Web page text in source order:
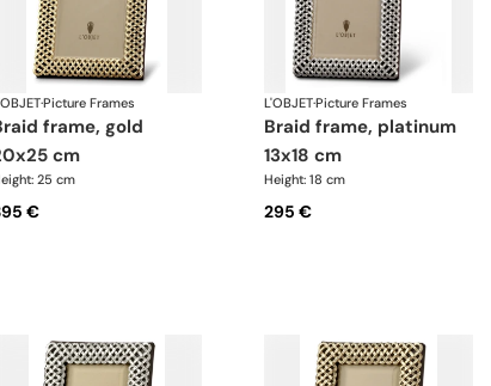
·Picture Frames
cm
25 cm
€
L'OBJET·Picture Frames
braid frame, platinum
13x18 cm
Height: 18 cm
295 €